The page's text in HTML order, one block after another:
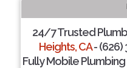
24/7 Trusted
Heights, CA- (626)
Fully Mobile